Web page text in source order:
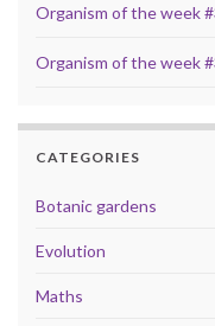
Organism of the week
Organism of the week
CATEGORIES
Botanic gardens
Evolution
Maths